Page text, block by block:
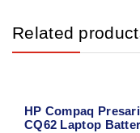
Related
HP Compaq
CQ62 Laptop